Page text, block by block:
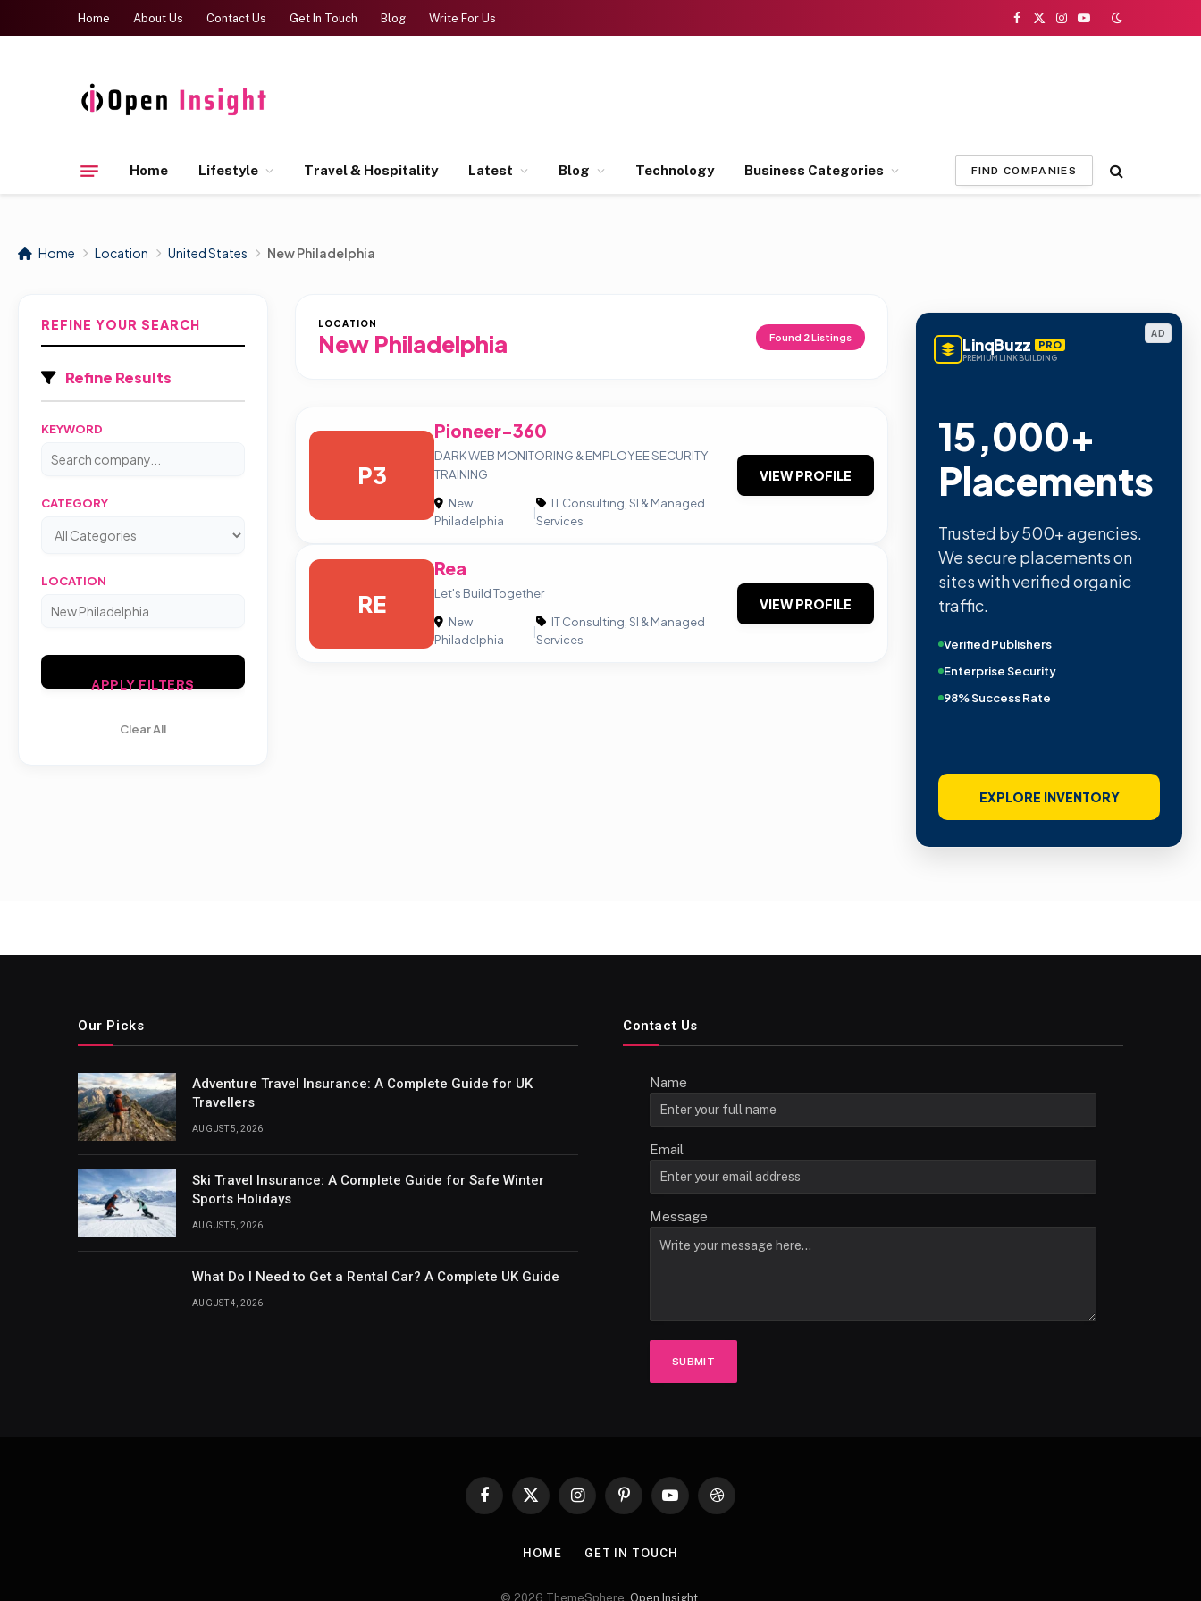
Home About Us Contact Us Get In Touch Blog Write For Us
Facebook
X
Instagram
YouTube
Home Lifestyle Travel & Hospitality Latest Blog Technology Business Categories FIND COMPANIES
Home Location United States New Philadelphia
REFINE YOUR SEARCH
Refine Results
KEYWORD
CATEGORY
LOCATION
APPLY FILTERS
Clear All
LOCATION
New Philadelphia Found 2Listings
P3
Pioneer-360
DARK WEB MONITORING & EMPLOYEE SECURITY
TRAINING
New
Philadelphia
|
IT Consulting, SI & Managed
Services
VIEW PROFILE
RE
Rea
Let's Build Together
New
Philadelphia
|
IT Consulting, SI & Managed
Services
VIEW PROFILE
AD
LinqBuzz PRO
PREMIUM LINK BUILDING
15,000+
Placements
Trusted by 500+ agencies.
We secure placements on
sites with verified organic
traffic.
Verified Publishers
Enterprise Security
98% Success Rate
EXPLORE INVENTORY
Our Picks
Adventure Travel Insurance: A Complete Guide for UK
Travellers
AUGUST 5, 2026
Ski Travel Insurance: A Complete Guide for Safe Winter
Sports Holidays
AUGUST 5, 2026
What Do I Need to Get a Rental Car? A Complete UK Guide
AUGUST 4, 2026
Contact Us
Name
Email
Message
SUBMIT
Facebook
X
InstagramPinterestYouTubeDribbble
HOME GET IN TOUCH
© 2026 ThemeSphere. Open Insight